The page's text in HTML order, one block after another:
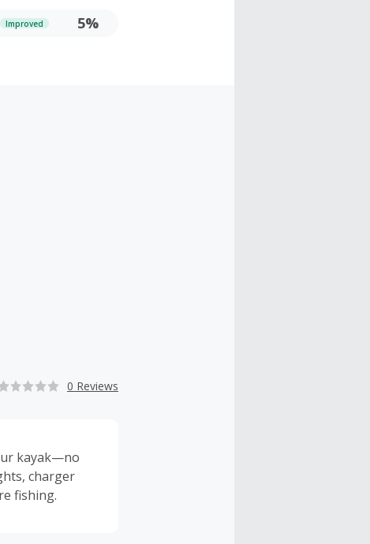
Improved 5%
0 Reviews
kayak—no
charger
fishing.